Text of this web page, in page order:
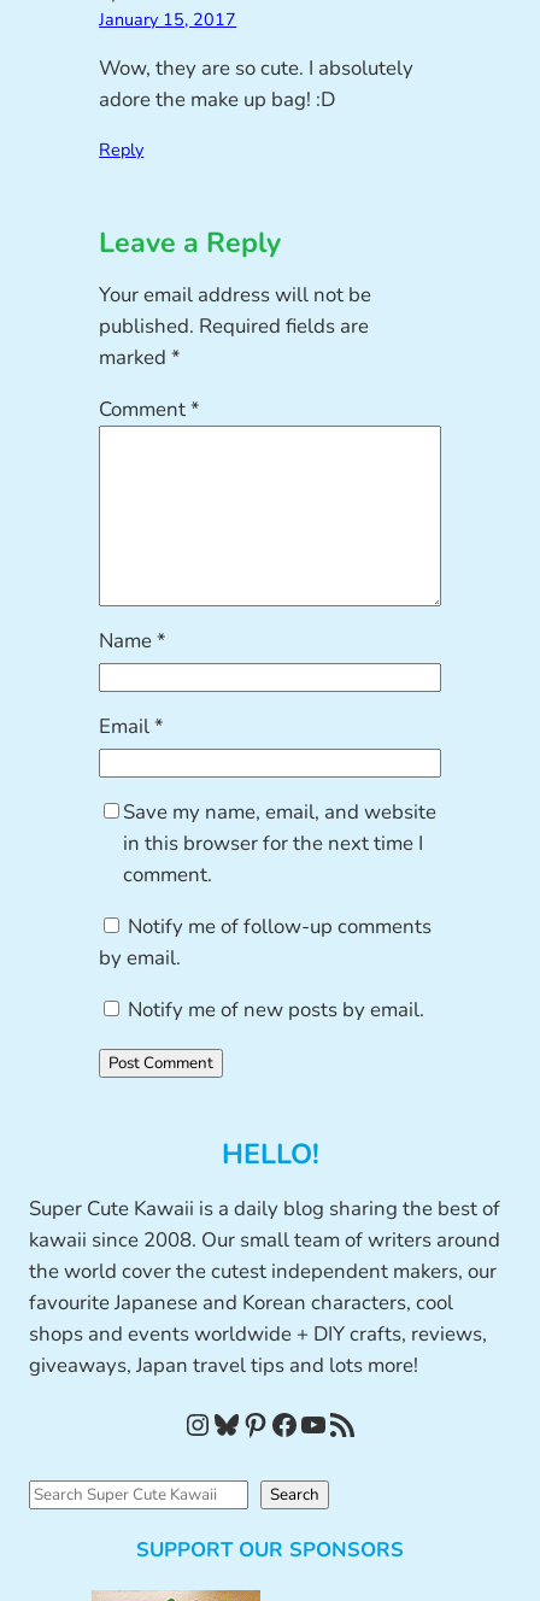
January 15, 2017
Wow, they are so cute. I absolutely
adore the make up bag! :D
Reply
Leave a Reply
Your email address will not be
published. Required fields are
marked*
Comment*
Name*
Email*
Save my name, email, and website
in this browser for the next time I
comment.
Notify me of follow-up comments
by email.
Notify me of new posts by email.
HELLO!
Super Cute Kawaii is a daily blog sharing the best of
kawaii since 2008. Our small team of writers around
the world cover the cutest independent makers, our
favourite Japanese and Korean characters, cool
shops and events worldwide + DIY crafts, reviews,
giveaways, Japan travel tips and lots more!
InstagramBluesky Pinterest Facebook YouTube RSS Feed
S
Search
SUPPORT OUR SPONSORS